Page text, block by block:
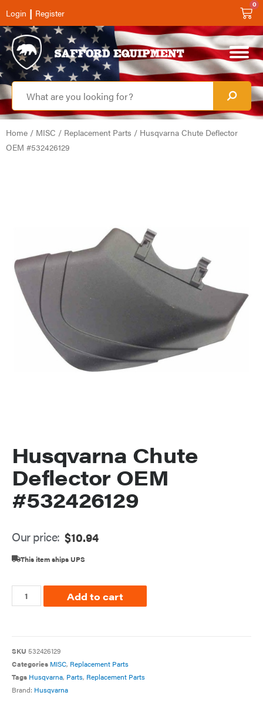
Login | Register
0
Home / MISC / Replacement Parts / Husqvarna Chute Deflector
OEM #532426129
Husqvarna Chute
Deflector OEM
#532426129
Our price: $10.94
This item ships UPS
Add to cart
SKU 532426129
Categories MISC, Replacement Parts
Tags Husqvarna, Parts, Replacement Parts
Brand: Husqvarna